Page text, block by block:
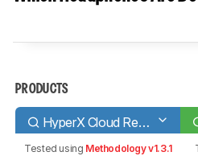
PRODUCTS
HyperX Cloud Revolver
Tested using Methodology v1.3.1